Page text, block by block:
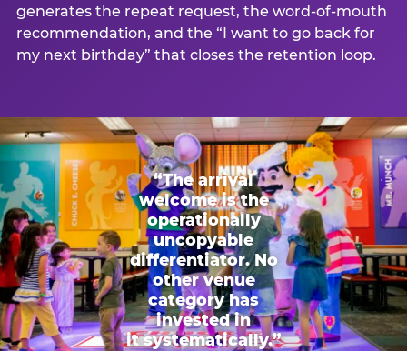
generates the repeat request, the word-of-mouth
recommendation, and the “I want to go back for
my next birthday” that closes the retention loop.
“The arrival
welcome is the
operationally
uncopyable
differentiator. No
other venue
category has
invested in
it systematically.”